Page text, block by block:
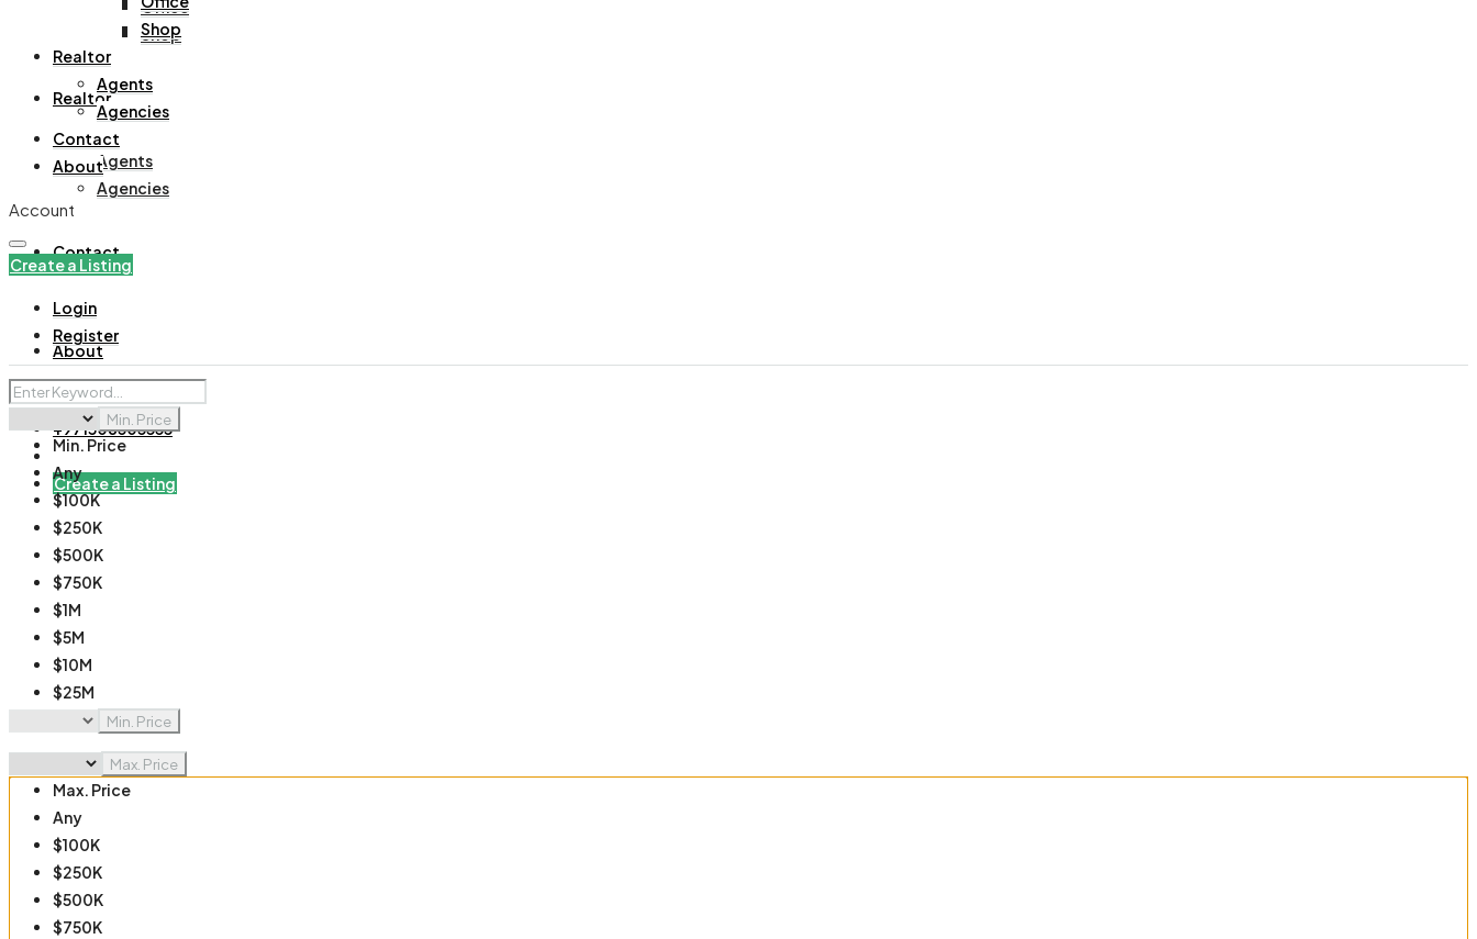
Office
Shop
Realtor
Agents
Agencies
Contact
About
+971508305535
Create a Listing
Shop
Realtor
Agents
Agencies
Contact
About
Account
Create a Listing
Login
Register
Min. Price
Min. Price
Any
$100K
$250K
$500K
$750K
$1M
$5M
$10M
$25M
$50M
$100M
Min. Price
Max. Price
Max. Price
Any
$100K
$250K
$500K
$750K